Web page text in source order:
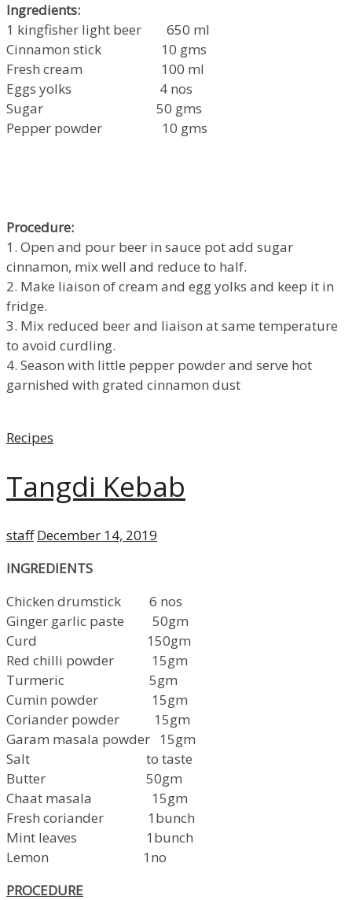
Ingredients:
1 kingfisher light beer 650 ml
Cinnamon stick 10 gms
Fresh cream 100 ml
Eggs yolks 4 nos
Sugar 50 gms
Pepper powder 10 gms
Procedure:
1. Open and pour beer in sauce pot add sugar
cinnamon, mix well and reduce to half.
2. Make liaison of cream and egg yolks and keep it in
fridge.
3. Mix reduced beer and liaison at same temperature
to avoid curdling.
4. Season with little pepper powder and serve hot
garnished with grated cinnamon dust
Categories
Recipes
Tangdi Kebab
Author
staff Posted
December 14, 2019
INGREDIENTS
Chicken drumstick 6 nos
Ginger garlic paste 50gm
Curd 150gm
Red chilli powder 15gm
Turmeric 5gm
Cumin powder 15gm
Coriander powder 15gm
Garam masala powder 15gm
Salt to taste
Butter 50gm
Chaat masala 15gm
Fresh coriander 1bunch
Mint leaves 1bunch
Lemon 1no
PROCEDURE